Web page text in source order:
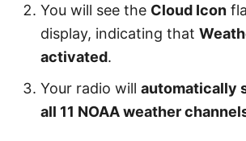
You will see the Cloud Icon
display, indicating that
activated.
Your radio will automatically
all 11 NOAA weather